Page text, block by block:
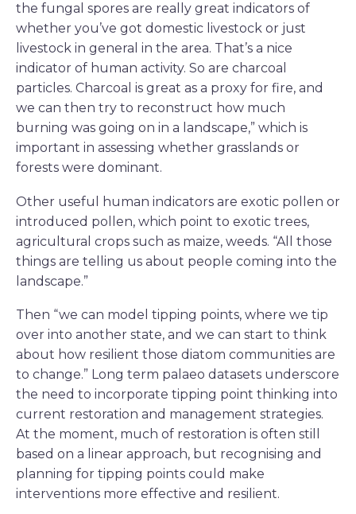
the fungal spores are really great indicators of
whether you’ve got domestic livestock or just
livestock in general in the area. That’s a nice
indicator of human activity. So are charcoal
particles. Charcoal is great as a proxy for fire, and
we can then try to reconstruct how much
burning was going on in a landscape,” which is
important in assessing whether grasslands or
forests were dominant.
Other useful human indicators are exotic pollen or
introduced pollen, which point to exotic trees,
agricultural crops such as maize, weeds. “All those
things are telling us about people coming into the
landscape.”
Then “we can model tipping points, where we tip
over into another state, and we can start to think
about how resilient those diatom communities are
to change.” Long term palaeo datasets underscore
the need to incorporate tipping point thinking into
current restoration and management strategies.
At the moment, much of restoration is often still
based on a linear approach, but recognising and
planning for tipping points could make
interventions more effective and resilient.